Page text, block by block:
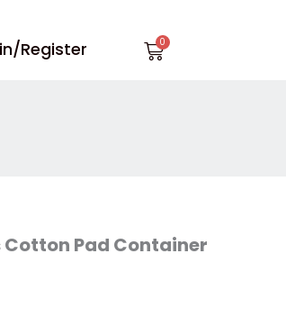
Register Cart
Cotton Pad Container